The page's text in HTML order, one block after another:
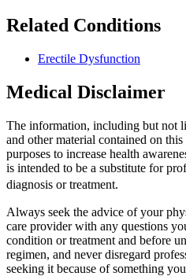
Related Conditions
Erectile Dysfunction
Medical Disclaimer
The information, including but not
and other material contained on
purposes to increase health
is intended to be a substitute for
diagnosis or treatment.
Always seek the advice of your
care provider with any questions
condition or treatment and before
regimen, and never disregard
seeking it because of something